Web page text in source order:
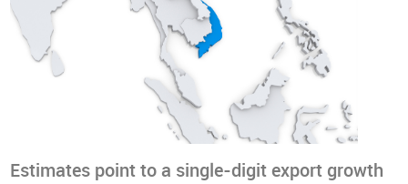
Estimates point to a single-digit export growth